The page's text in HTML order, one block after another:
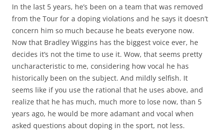
In the last 5 years, he’s been on a team that was removed
from the Tour for a doping violations and he says it doesn’t
concern him so much because he beats everyone now.
Now that Bradley Wiggins has the biggest voice ever, he
decides it’s not the time to use it. Wow, that seems pretty
uncharacteristic to me, considering how vocal he has
historically been on the subject. And mildly selfish. It
seems like if you use the rational that he uses above, and
realize that he has much, much more to lose now, than 5
years ago, he would be more adamant and vocal when
asked questions about doping in the sport, not less.